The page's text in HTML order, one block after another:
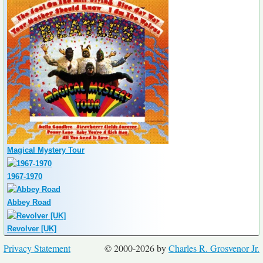
Magical Mystery Tour
1967-1970
Abbey Road
Revolver [UK]
© 2000-2026 byCharles R. Grosvenor Jr.
Privacy Statement